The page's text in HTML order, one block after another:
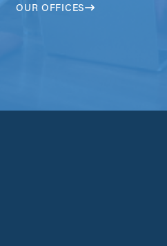
OUR OFFICES